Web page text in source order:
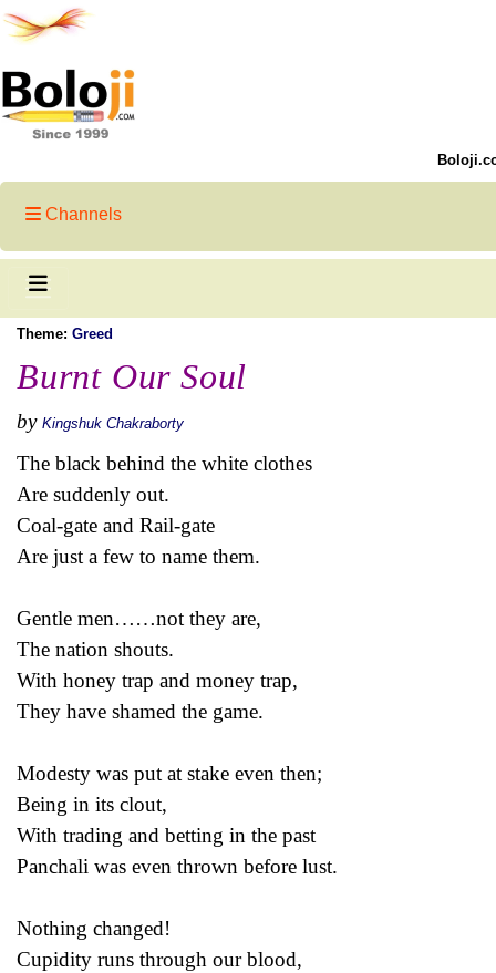
Channels
Theme: Greed
Burnt Our Soul
by Kingshuk Chakraborty
The black behind the white clothes
Are suddenly out.
Coal-gate and Rail-gate
Are just a few to name them.
Gentle men……not they are,
The nation shouts.
With honey trap and money trap,
They have shamed the game.
Modesty was put at stake even then;
Being in its clout,
With trading and betting in the past
Panchali was even thrown before lust.
Nothing changed!
Cupidity runs through our blood,